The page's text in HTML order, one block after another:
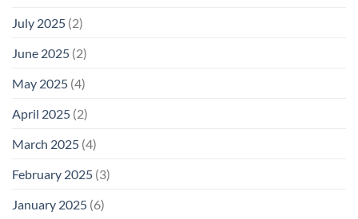
July 2025 (2)
June 2025 (2)
May 2025 (4)
April 2025 (2)
March 2025 (4)
February 2025 (3)
January 2025 (6)